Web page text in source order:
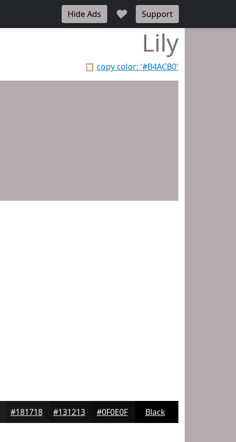
Hide Ads ♥ Support
Lily
📋 copy color: '#B4ACB0'
#181718 #131213 #0F0E0F Black